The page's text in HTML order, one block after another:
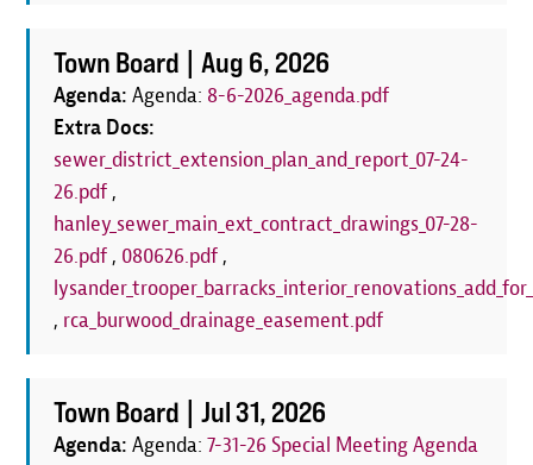
Town Board |Aug 6, 2026
Agenda:Agenda: 8-6-2026_agenda.pdf
Extra Docs:
sewer_district_extension_plan_and_report_07-24-
26.pdf ,
hanley_sewer_main_ext_contract_drawings_07-28-
26.pdf , 080626.pdf ,
, rca_burwood_drainage_easement.pdf
Town Board |Jul 31, 2026
Agenda:Agenda:7-31-26 Special Meeting Agenda